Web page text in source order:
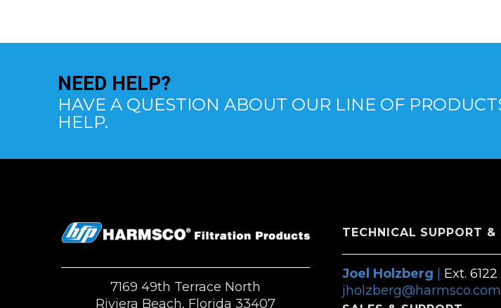
NEED HELP?
HAVE A QUESTION ABOUT OUR LINE OF
HELP.
7169 49th Terrace North
Riviera Beach, Florida 33407
TECHNICAL SUPPORT &
Joel Holzberg
Ext. 6122
jholzberg@harmsco.com